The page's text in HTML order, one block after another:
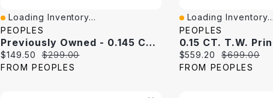
Quick View
Loading Inventory...
PEOPLES
Previously Owned - 0.145 CT. T.W. Black Diamond Band 10K White Gold
Current price:
$149.50 Original price:
$299.00
FROM PEOPLES
Quick View
Loading Inventory...
PEOPLES
Current price:
$559.20 Original
$699.00
FROM PEOPLES